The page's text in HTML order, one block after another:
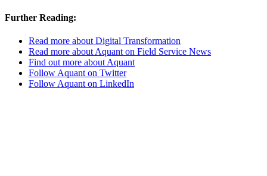
Further Reading:
Read more about Digital Transformation
Read more about Aquant on Field Service News
Find out more about Aquant
Follow Aquant on Twitter
Follow Aquant on LinkedIn